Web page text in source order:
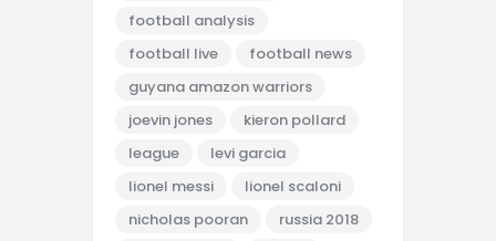
football analysis
football live
football news
guyana amazon warriors
joevin jones
kieron pollard
league
levi garcia
lionel messi
lionel scaloni
nicholas pooran
russia 2018